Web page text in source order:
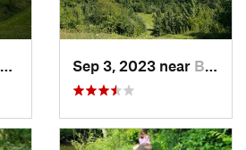
Bellefo…, OHSep 3, 2023 near Beaverc…, OH